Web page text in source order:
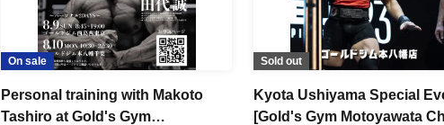
On sale
Personal training with Makoto
Tashiro at Gold's Gym
Sold out
Kyota Ushiyama Special
[Gold's Gym Motoyawata